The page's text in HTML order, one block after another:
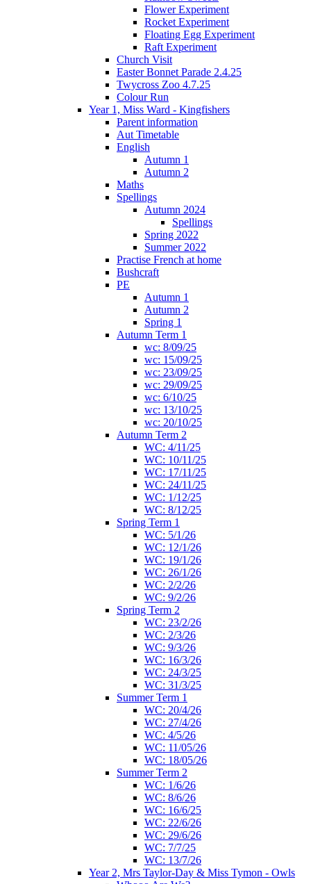
Flower Experiment
Rocket Experiment
Floating Egg Experiment
Raft Experiment
Church Visit
Easter Bonnet Parade 2.4.25
Twycross Zoo 4.7.25
Colour Run
Year 1, Miss Ward - Kingfishers
Parent information
Aut Timetable
English
Autumn 1
Autumn 2
Maths
Spellings
Autumn 2024
Spellings
Spring 2022
Summer 2022
Practise French at home
Bushcraft
PE
Autumn 1
Autumn 2
Spring 1
Autumn Term 1
wc: 8/09/25
wc: 15/09/25
wc: 23/09/25
wc: 29/09/25
wc: 6/10/25
wc: 13/10/25
wc: 20/10/25
Autumn Term 2
WC: 4/11/25
WC: 10/11/25
WC: 17/11/25
WC: 24/11/25
WC: 1/12/25
WC: 8/12/25
Spring Term 1
WC: 5/1/26
WC: 12/1/26
WC: 19/1/26
WC: 26/1/26
WC: 2/2/26
WC: 9/2/26
Spring Term 2
WC: 23/2/26
WC: 2/3/26
WC: 9/3/26
WC: 16/3/26
WC: 24/3/25
WC: 31/3/25
Summer Term 1
WC: 20/4/26
WC: 27/4/26
WC: 4/5/26
WC: 11/05/26
WC: 18/05/26
Summer Term 2
WC: 1/6/26
WC: 8/6/26
WC: 16/6/25
WC: 22/6/26
WC: 29/6/26
WC: 7/7/25
WC: 13/7/26
Year 2, Mrs Taylor-Day & Miss Tymon - Owls